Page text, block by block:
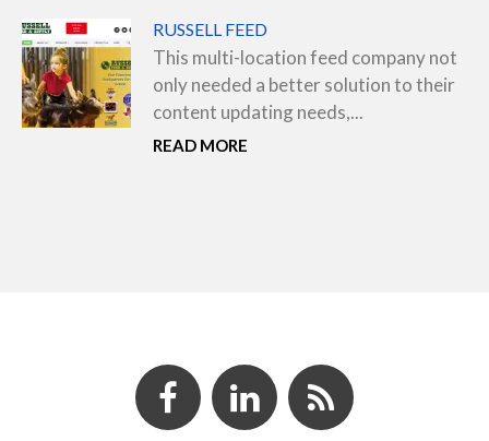
RUSSELL FEED
This multi-location feed company not
only needed a better solution to their
content updating needs,...
READ MORE